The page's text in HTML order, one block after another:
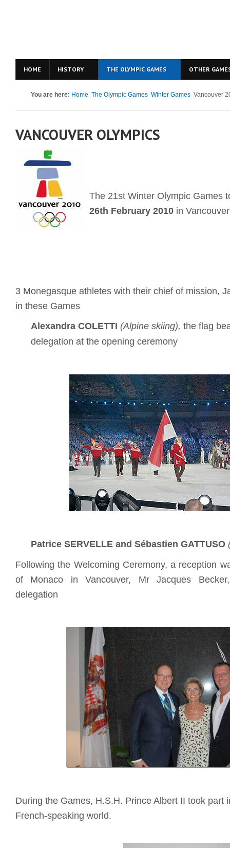
HOME HISTORY THE OLYMPIC GAMES OTHER
You are here: Home The Olympic Games Winter Games Vancouver
VANCOUVER OLYMPICS
The 21st Winter Olympic Games
26th February 2010 in
3 Monegasque athletes with their chief of mission,
in these Games
Alexandra COLETTI (Alpine skiing), the flag
delegation at the opening ceremony
Patrice SERVELLE and Sébastien GATTUSO
Following the Welcoming Ceremony, a reception
of Monaco in Vancouver, Mr Jacques
delegation
During the Games, H.S.H. Prince Albert II took part
French-speaking world.